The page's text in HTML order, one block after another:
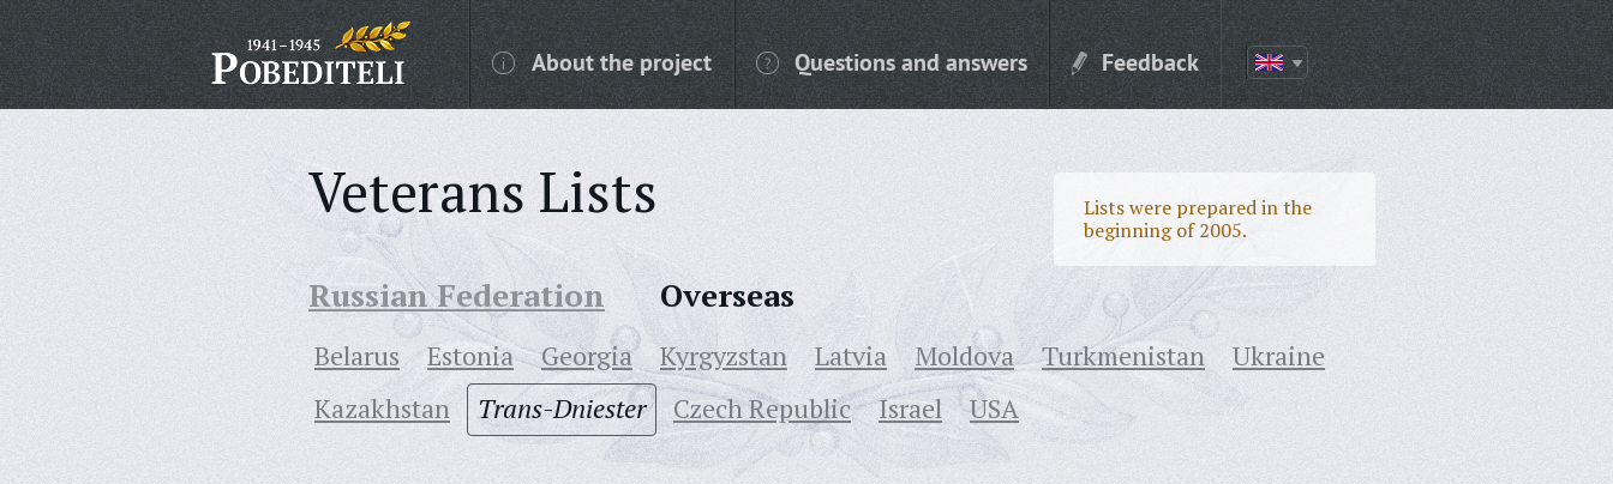
About the project Questions and answers Feedback
Veterans Lists
Lists were prepared in the
beginning of 2005.
Russian Federation Overseas
Belarus Estonia Georgia Kyrgyzstan Latvia Moldova Turkmenistan
Ukraine
Кazakhstan
Trans-Dniester Czech Republic Israel USA